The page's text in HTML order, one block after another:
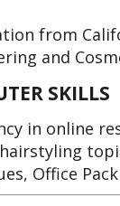
from
and
SKILLS
in online
Office Pack